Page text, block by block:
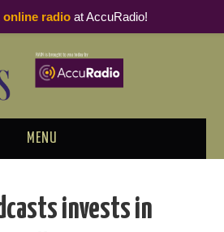
MENU
LUNCH
invests in
online radioat AccuRadio!